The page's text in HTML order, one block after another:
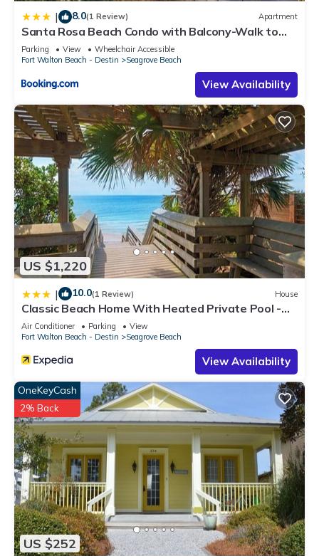
| 8.0(1 Review) Apartment
Santa Rosa Beach Condo with Balcony-Walk to
Gulf
Parking View
Wheelchair Accessible
Fort Walton Beach - Destin
Seagrove Beach
View Availability
US $1,220
| 10.0(1 Review) House
Classic Beach Home With Heated Private Pool -
Sleeps 9
Air Conditioner Parking
View
Fort Walton Beach - Destin
Seagrove Beach
View Availability
US $252
OneKeyCash
2% Back